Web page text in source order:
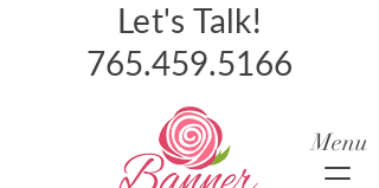
Let's Talk!
765.459.5166
Menu